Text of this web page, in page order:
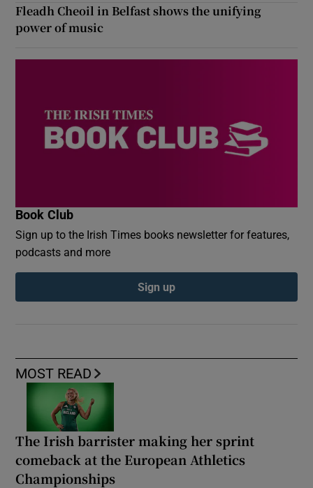
MOST READ
The Irish barrister making her sprint
comeback at the European Athletics
Championships
Fleadh Cheoil in Belfast shows the unifying
power of music
Book Club
Sign up to the Irish Times books newsletter for features,
podcasts and more
Sign up